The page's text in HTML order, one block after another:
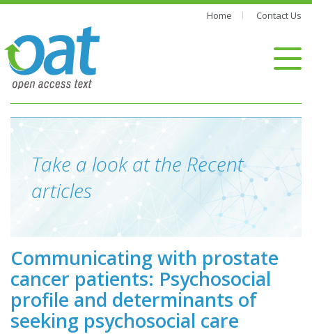
Home Contact Us
Take a look at the Recent
articles
Communicating with prostate
cancer patients: Psychosocial
profile and determinants of
seeking psychosocial care